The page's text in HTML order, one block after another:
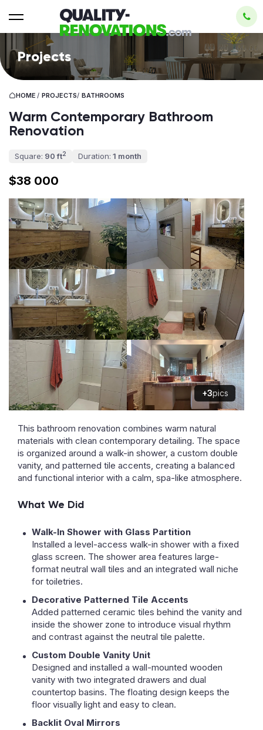
Projects
HOME / PROJECTS/ BATHROOMS
Warm Contemporary Bathroom
Renovation
Square: 90 ft2 Duration: 1 month
$38 000
+3pics
This bathroom renovation combines warm natural
materials with clean contemporary detailing. The space
is organized around a walk-in shower, a custom double
vanity, and patterned tile accents, creating a balanced
and functional interior with a calm, spa-like atmosphere.
What We Did
Walk-In Shower with Glass Partition
Installed a level-access walk-in shower with a fixed
glass screen. The shower area features large-
format neutral wall tiles and an integrated wall niche
for toiletries.
Decorative Patterned Tile Accents
Added patterned ceramic tiles behind the vanity and
inside the shower zone to introduce visual rhythm
and contrast against the neutral tile palette.
Custom Double Vanity Unit
Designed and installed a wall-mounted wooden
vanity with two integrated drawers and dual
countertop basins. The floating design keeps the
floor visually light and easy to clean.
Backlit Oval Mirrors